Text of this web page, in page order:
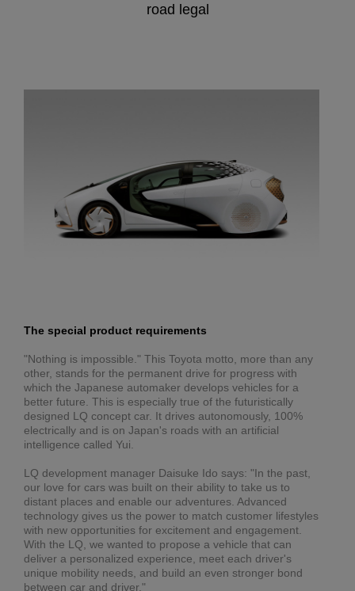
road legal
The special product requirements
"Nothing is impossible." This Toyota motto, more than any
other, stands for the permanent drive for progress with
which the Japanese automaker develops vehicles for a
better future. This is especially true of the futuristically
designed LQ concept car. It drives autonomously, 100%
electrically and is on Japan's roads with an artificial
intelligence called Yui.
LQ development manager Daisuke Ido says: "In the past,
our love for cars was built on their ability to take us to
distant places and enable our adventures. Advanced
technology gives us the power to match customer lifestyles
with new opportunities for excitement and engagement.
With the LQ, we wanted to propose a vehicle that can
deliver a personalized experience, meet each driver's
unique mobility needs, and build an even stronger bond
between car and driver."